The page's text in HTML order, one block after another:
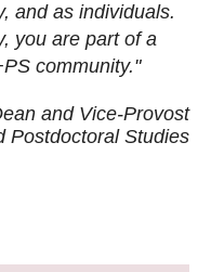
and as individuals.
you are part of a
community."
and Vice-Provost
Postdoctoral Studies